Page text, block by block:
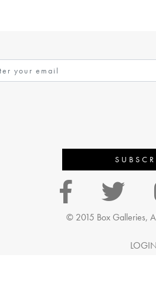
© 2015 Box Galleries,
LOGIN